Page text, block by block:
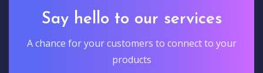
Say hello to our services
A chance for your customers to connect to your
products